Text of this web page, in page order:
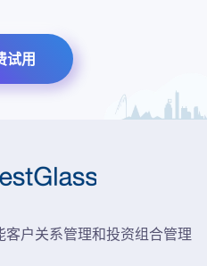
试用
户关系管理和投资组合管理